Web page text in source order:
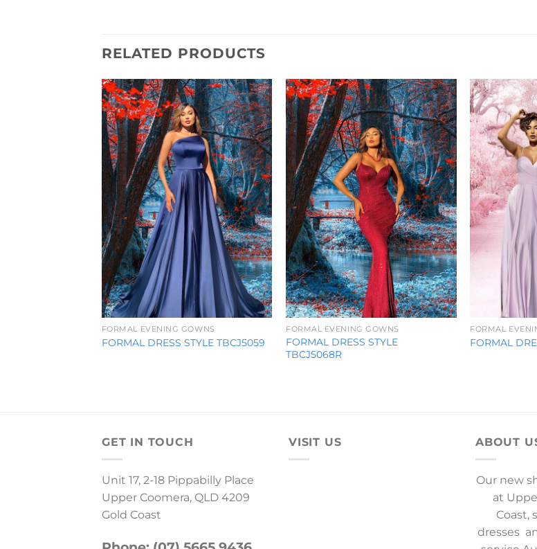
RELATED PRODUCTS
Add to
Wishlist
FORMAL EVENING GOWNS
FORMAL DRESS STYLE TBCJ5059
Add to
Wishlist
FORMAL EVENING GOWNS
FORMAL DRESS STYLE
TBCJ5068R
FORMAL
FORMAL
GET IN TOUCH
Unit 17, 2-18 Pippabilly Place
Upper Coomera, QLD 4209
Gold Coast
VISIT US ABOUT
Our new
at
Coast,
dresses